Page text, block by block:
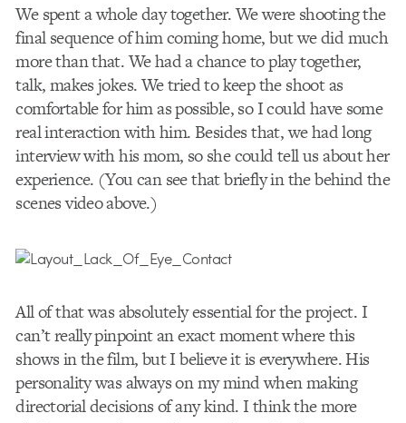
We spent a whole day together. We were shooting the
final sequence of him coming home, but we did much
more than that. We had a chance to play together,
talk, makes jokes. We tried to keep the shoot as
comfortable for him as possible, so I could have some
real interaction with him. Besides that, we had long
interview with his mom, so she could tell us about her
experience. (You can see that briefly in the behind the
scenes video above.)
All of that was absolutely essential for the project. I
can’t really pinpoint an exact moment where this
shows in the film, but I believe it is everywhere. His
personality was always on my mind when making
directorial decisions of any kind. I think the more